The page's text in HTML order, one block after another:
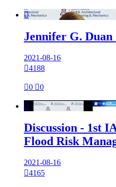

Jennifer G.
2021-08-16
4188
0 0

Discussion - 1st
Flood Risk
2021-08-16
4165